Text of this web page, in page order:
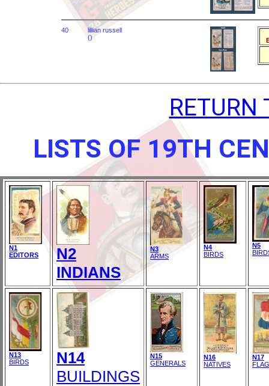
40
lillian russell
()
RETURN
LISTS OF 19TH
N1
EDITORS
N2
INDIANS
N3
ARMS
N4
BIRDS
N5
N13
BIRDS
N14
BUILDINGS
N15
GENERALS
N16
NATIVES
N17